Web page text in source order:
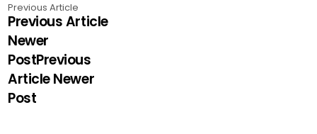
Previous Article
Previous Article
Newer
PostPrevious
Article Newer
Post